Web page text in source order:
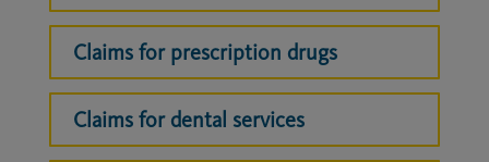
Claims for prescription drugs
Claims for dental services